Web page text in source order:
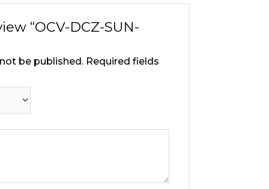
“OCV-DCZ-SUN-
be published. Required fields